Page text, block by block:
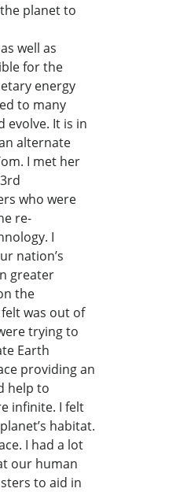
planet to
well as
for the
energy
to many
evolve. It is in
alternate
I met her
who were
re-
I
nation’s
greater
the
was out of
trying to
Earth
providing an
help to
infinite. I felt
habitat.
I had a lot
our human
to aid in